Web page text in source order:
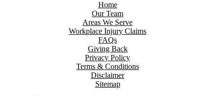
Home
Our Team
Areas We Serve
Workplace Injury Claims
FAQs
Giving Back
Privacy Policy
Terms & Conditions
Disclaimer
Sitemap